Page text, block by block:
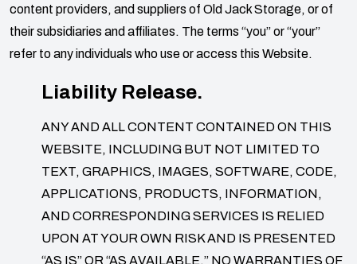
content providers, and suppliers of Old Jack Storage, or of
their subsidiaries and affiliates. The terms “you” or “your”
refer to any individuals who use or access this Website.
Liability Release.
ANY AND ALL CONTENT CONTAINED ON THIS
WEBSITE, INCLUDING BUT NOT LIMITED TO
TEXT, GRAPHICS, IMAGES, SOFTWARE, CODE,
APPLICATIONS, PRODUCTS, INFORMATION,
AND CORRESPONDING SERVICES IS RELIED
UPON AT YOUR OWN RISK AND IS PRESENTED
“AS IS” OR “AS AVAILABLE.” NO WARRANTIES OF